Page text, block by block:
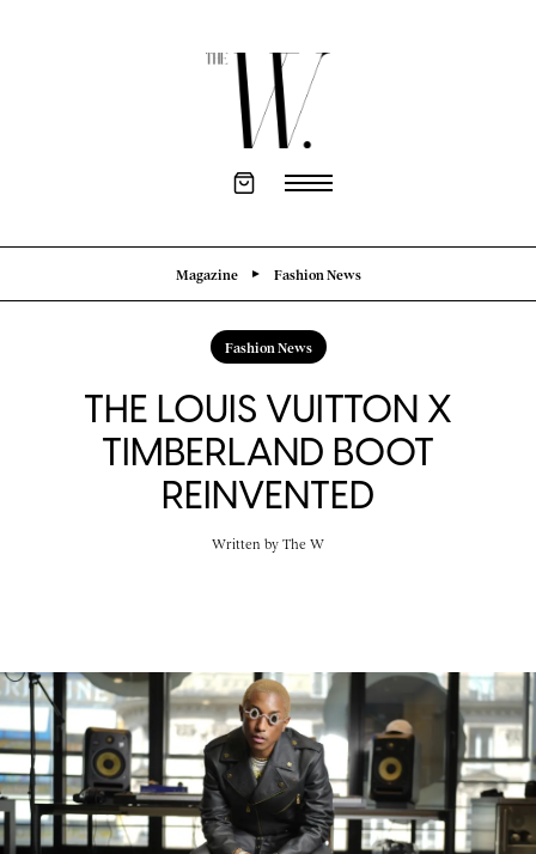
Magazine Fashion News
Fashion News
THE LOUIS VUITTON X
TIMBERLAND BOOT
REINVENTED
Written by The W